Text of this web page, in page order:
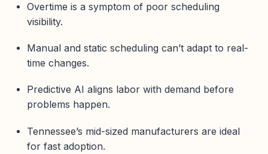
Overtime is a symptom of poor scheduling
visibility.
Manual and static scheduling can’t adapt to real-
time changes.
Predictive AI aligns labor with demand before
problems happen.
Tennessee’s mid-sized manufacturers are ideal
for fast adoption.